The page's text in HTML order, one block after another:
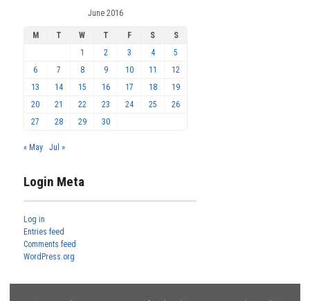
June 2016
M T W T F S
S
1
2 3 4
5
6
7 8 9 10 11
12
13
14 15 16 17 18
19
20
21 22 23 24 25
26
27
28 29 30
« May Jul »
Login Meta
Log in
Entries feed
Comments feed
WordPress.org